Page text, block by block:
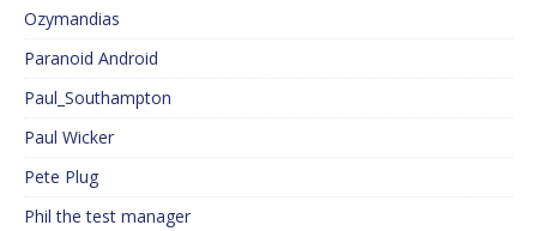
Ozymandias
Paranoid Android
Paul_Southampton
Paul Wicker
Pete Plug
Phil the test manager